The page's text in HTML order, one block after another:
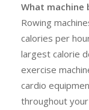
What machine
Rowing
calories per
largest calorie
exercise
cardio
throughout